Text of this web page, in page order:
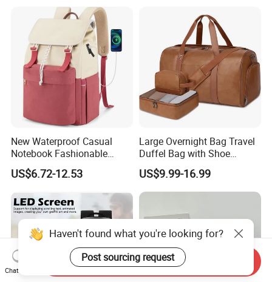
Badminton Tennis Sports
New Waterproof Casual
Notebook Fashionable
Laptop Backpack School
Bag Daily Casual Backpack
Travel Backpack
US$6.72-12.53
Large Overnight Bag Travel
Duffel Bag with Shoe
Compartment Toiletry
Packing for Women Men
US$9.99-16.99
Haven't found what you're looking for?
Post sourcing request
Chat Now
Send Inquiry